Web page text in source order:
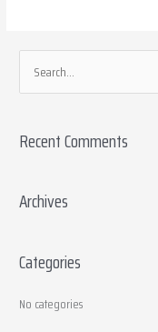
e
r
h
r
Recent Comments
Archives
Categories
No categories